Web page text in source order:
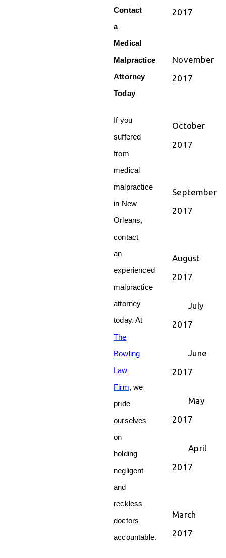
Contact
a
Medical
Malpractice
Attorney
Today
If you
suffered
from
medical
malpractice
in New
Orleans,
contact
an
experienced
malpractice
attorney
today. At
The
Bowling
Law
Firm, we
pride
ourselves
on
holding
negligent
and
reckless
doctors
accountable.
2017
November
2017
October
2017
September
2017
August
2017
July
2017
June
2017
May
2017
April
2017
March
2017